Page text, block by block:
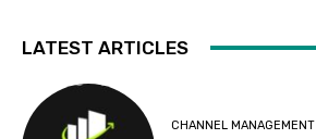
LATEST ARTICLES
CHANNEL MANAGEMENT